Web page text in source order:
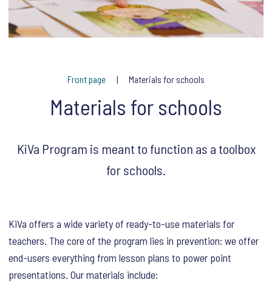
Front page Materials for schools
Materials for schools
KiVa Program is meant to function as a toolbox
for schools.
KiVa offers a wide variety of ready-to-use materials for
teachers. The core of the program lies in prevention: we offer
end-users everything from lesson plans to power point
presentations. Our materials include: